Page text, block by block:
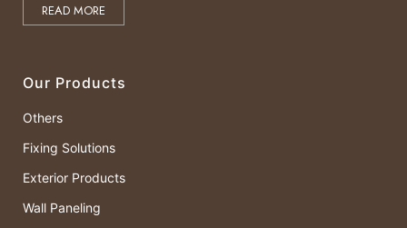
READ MORE
Our Products
Others
Fixing Solutions
Exterior Products
Wall Paneling